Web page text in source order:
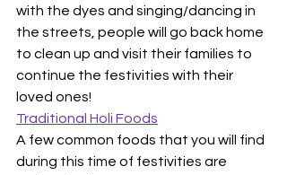
with the dyes and singing/dancing in
the streets, people will go back home
to clean up and visit their families to
continue the festivities with their
loved ones!
Traditional Holi Foods
A few common foods that you will find
during this time of festivities are